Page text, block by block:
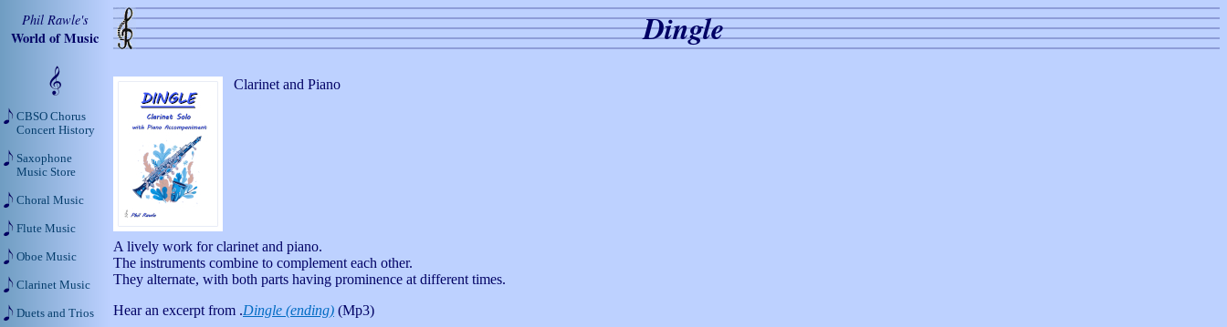
Dingle
Clarinet and Piano
A lively work for clarinet and piano.
The instruments combine to complement each other.
They alternate, with both parts having prominence at different times.
Hear an excerpt from .Dingle (ending) (Mp3)
Phil Rawle's
World of Music
CBSO Chorus
Concert History
Saxophone
Music Store
Choral Music
Flute Music
Oboe Music
Clarinet Music
Duets and Trios